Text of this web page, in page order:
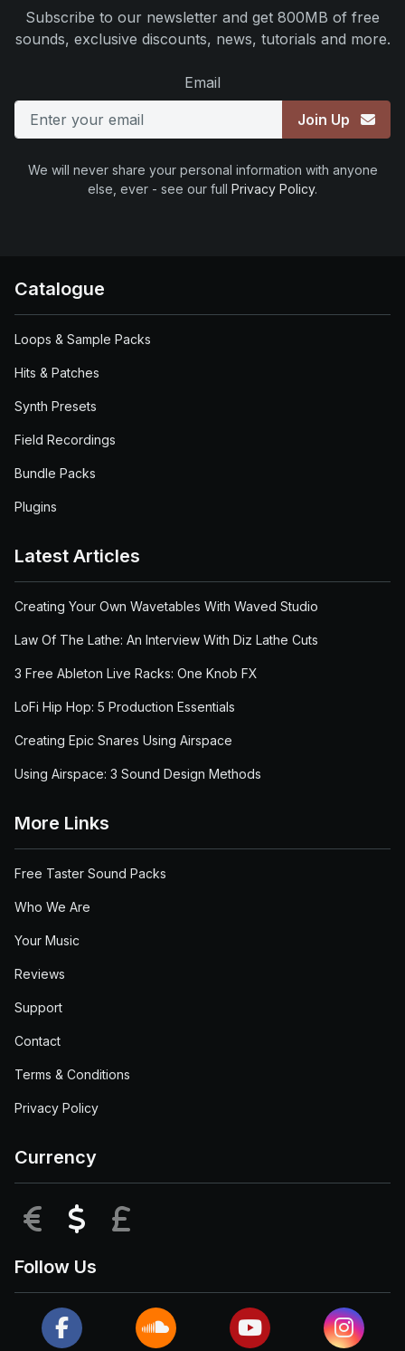
Subscribe to our newsletter and get 800MB of free
sounds, exclusive discounts, news, tutorials and more.
Email
Join Up
We will never share your personal information with anyone
else, ever - see our full Privacy Policy.
Catalogue
Loops & Sample Packs
Hits & Patches
Synth Presets
Field Recordings
Bundle Packs
Plugins
Latest Articles
Creating Your Own Wavetables With Waved Studio
Law Of The Lathe: An Interview With Diz Lathe Cuts
3 Free Ableton Live Racks: One Knob FX
LoFi Hip Hop: 5 Production Essentials
Creating Epic Snares Using Airspace
Using Airspace: 3 Sound Design Methods
More Links
Free Taster Sound Packs
Who We Are
Your Music
Reviews
Support
Contact
Terms & Conditions
Privacy Policy
Currency
EUR USD
Follow Us